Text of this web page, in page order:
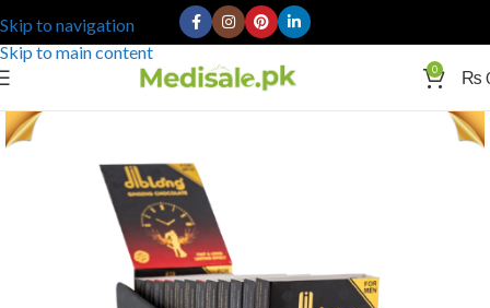
Skip to navigation
Skip to main content
0 ₨